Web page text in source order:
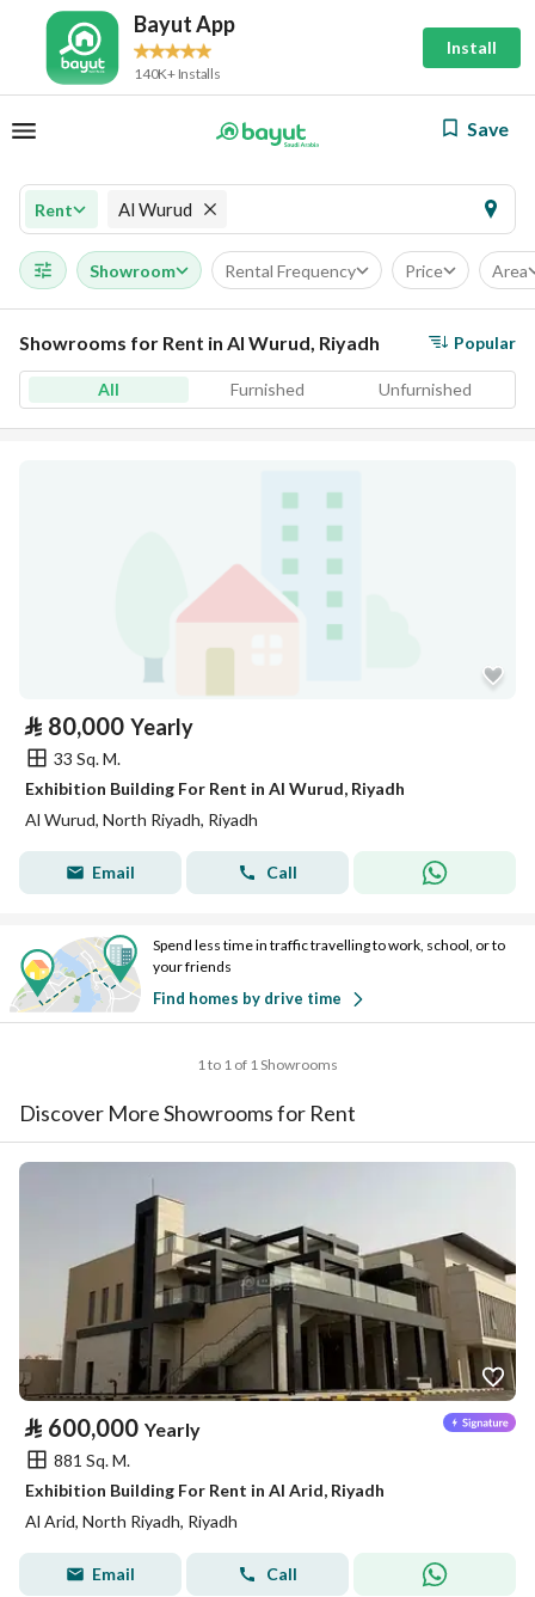
Bayut App
140K+ Installs
Install
Save
Rent Al Wurud
Showroom Rental Frequency Price Area
Showrooms for Rent in Al Wurud, Riyadh Popular
All Furnished Unfurnished
⃁ 80,000 Yearly
33 Sq. M.
Exhibition Building For Rent in Al Wurud, Riyadh
Al Wurud, North Riyadh, Riyadh
Email Call
Spend less time in traffic travelling to work, school, or to
your friends
Find homes by drive time
1 to 1 of 1 Showrooms
Discover More Showrooms for Rent
⃁ 600,000 Yearly
881 Sq. M.
Exhibition Building For Rent in Al Arid, Riyadh
Al Arid, North Riyadh, Riyadh
Email Call